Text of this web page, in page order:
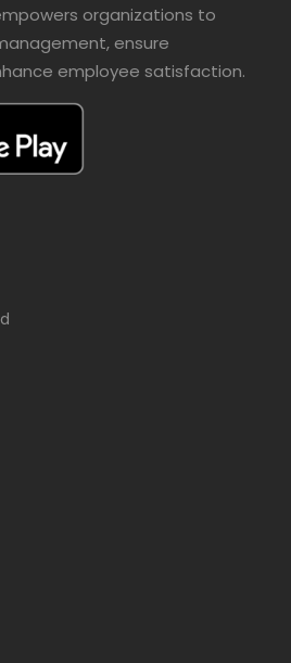
organizations to
ensure
employee satisfaction.